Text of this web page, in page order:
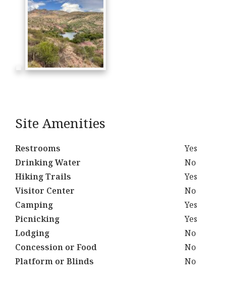
Site Amenities
Restrooms
Yes
Drinking Water
No
Hiking Trails
Yes
Visitor Center
No
Camping
Yes
Picnicking
Yes
Lodging
No
Concession or Food
No
Platform or Blinds
No